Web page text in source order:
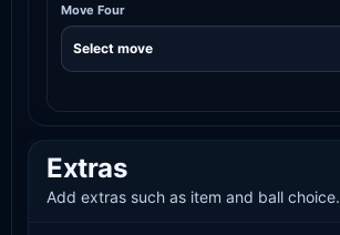
Move Four
Extras
Add extras such as item and ball choice.